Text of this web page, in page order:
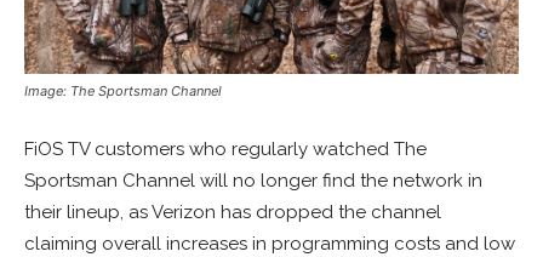
Image: The Sportsman Channel
FiOS TV customers who regularly watched The
Sportsman Channel will no longer find the network in
their lineup, as Verizon has dropped the channel
claiming overall increases in programming costs and low